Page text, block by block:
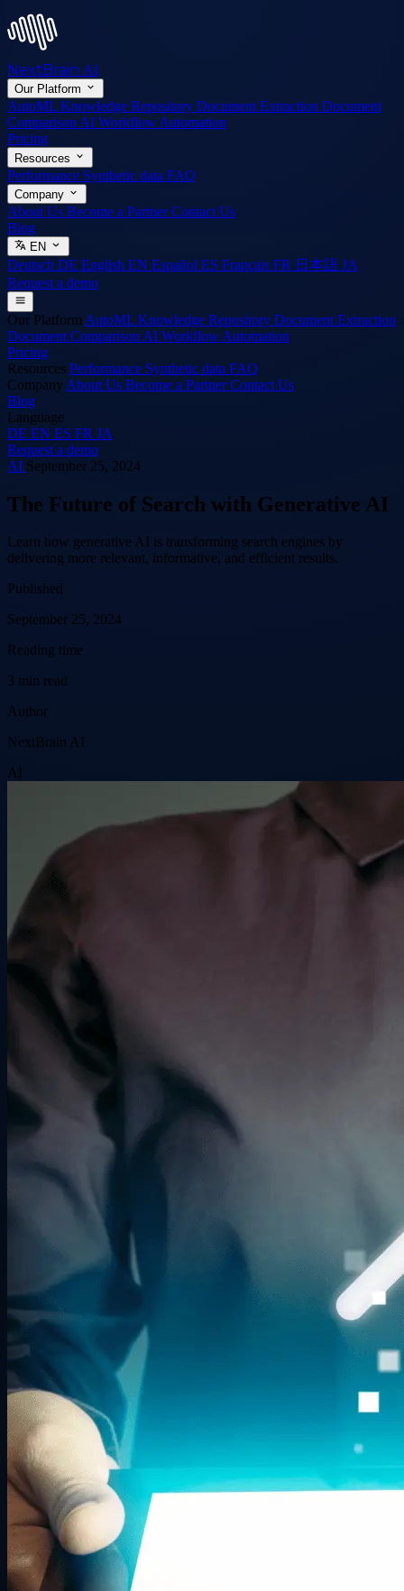
NextBrain AI
Our Platform
AutoML Knowledge Repository Document Extraction Document
Comparison AI Workflow Automation
Pricing
Resources
Performance Synthetic data FAQ
Company
About Us Become a PartnerContact Us
Blog
EN
Deutsch DE English EN Español ES Français FR 日本語 JA
Request a demo
Our Platform AutoML Knowledge Repository Document Extraction
Document Comparison AI Workflow Automation
Pricing
Resources Performance Synthetic data FAQ
Company About Us Become a PartnerContact Us
Blog
Language
DE EN ES FR JA
Request a demo
AI September 25, 2024
The Future of Search with Generative AI
Learn how generative AI is transforming search engines by
delivering more relevant, informative, and efficient results.
Published
September 25, 2024
Reading time
3 min read
Author
NextBrain AI
AI